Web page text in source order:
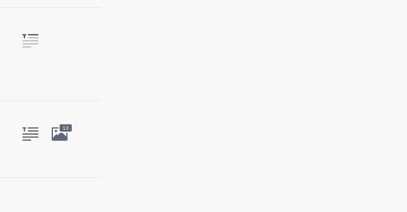
13